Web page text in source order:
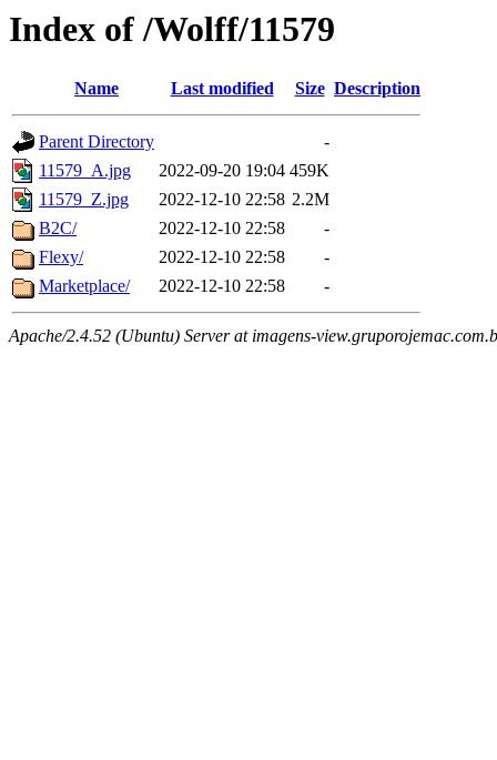
Index of /Wolff/11579
Name Last modified Size Description
Parent Directory
-
11579_A.jpg
2022-09-20 19:04 459K
11579_Z.jpg
2022-12-10 22:58 2.2M
B2C/
2022-12-10 22:58
-
Flexy/
2022-12-10 22:58
-
Marketplace/
2022-12-10 22:58 -
Apache/2.4.52 (Ubuntu) Server at imagens-